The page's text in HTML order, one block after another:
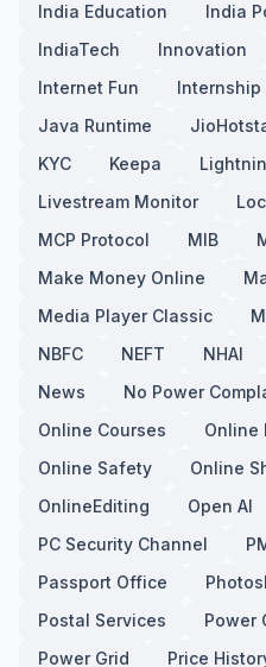
India Education
India
IndiaTech
Innovation
Internet Fun
Internship
Java Runtime
KYC
Keepa
Livestream Monitor
MCP Protocol
MIB
Make Money Online
Media Player Classic
NBFC
NEFT NHAI
News
No Power
Online Courses
Online
Online Safety
Online
OnlineEditing
Open AI
PC Security Channel
Passport Office
Postal Services
Power
Power Grid
Price